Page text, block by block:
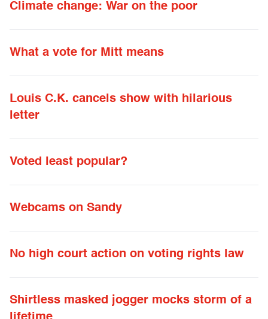
Climate change: War on the poor
What a vote for Mitt means
Louis C.K. cancels show with hilarious
letter
Voted least popular?
Webcams on Sandy
No high court action on voting rights law
Shirtless masked jogger mocks storm of a